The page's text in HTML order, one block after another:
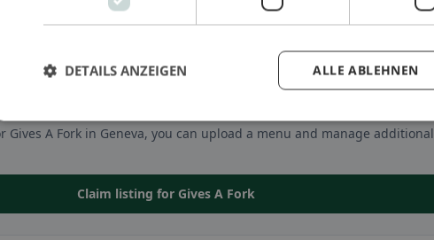
Geneva
yet for Gives A Fork in Geneva
A Fork in Geneva, you can upload a menu and manage additional
Claim listing for Gives A Fork
ALLE ABLEHNEN
DETAILS ANZEIGEN